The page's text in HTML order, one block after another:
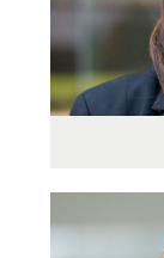
Senior